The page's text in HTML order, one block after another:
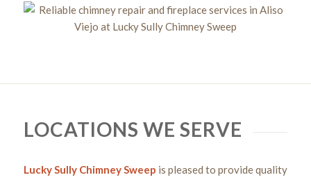
LOCATIONS WE SERVE
Lucky Sully Chimney Sweep is pleased to provide quality